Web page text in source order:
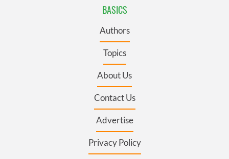
BASICS
Authors
Topics
About Us
Contact Us
Advertise
Privacy Policy